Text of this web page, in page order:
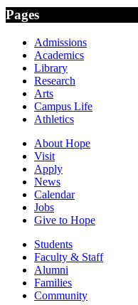
Pages
Admissions
Academics
Library
Research
Arts
Campus Life
Athletics
About Hope
Visit
Apply
News
Calendar
Jobs
Give to Hope
Students
Faculty & Staff
Alumni
Families
Community